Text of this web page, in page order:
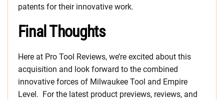
patents for their innovative work.
Final Thoughts
Here at Pro Tool Reviews, we’re excited about this
acquisition and look forward to the combined
innovative forces of Milwaukee Tool and Empire
Level. For the latest product previews, reviews, and